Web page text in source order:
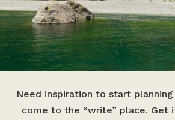
Need inspiration to start planning
come to the “write” place. Get